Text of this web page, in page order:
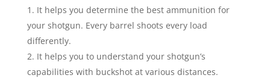
It helps you determine the best ammunition for
your shotgun. Every barrel shoots every load
differently.
It helps you to understand your shotgun’s
capabilities with buckshot at various distances.